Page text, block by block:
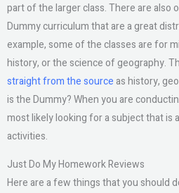
part of the larger class. There are also
Dummy curriculum that are a great
example, some of the classes are for
history, or the science of geography.
straight from the source as history,
is the Dummy? When you are
most likely looking for a subject that
activities.
Just Do My Homework Reviews
Here are a few things that you should